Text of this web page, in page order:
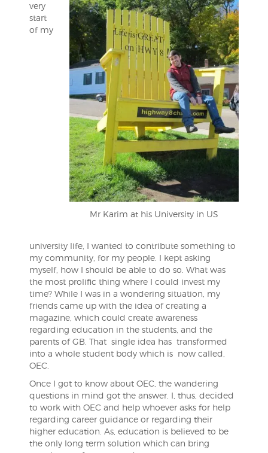
Mr Karim at his University in US
very
start
of my
university life, I wanted to contribute something to
my community, for my people. I kept asking
myself, how I should be able to do so. What was
the most prolific thing where I could invest my
time? While I was in a wondering situation, my
friends came up with the idea of creating a
magazine, which could create awareness
regarding education in the students, and the
parents of GB. That single idea has transformed
into a whole student body which is now called,
OEC.
Once I got to know about OEC, the wandering
questions in mind got the answer. I, thus, decided
to work with OEC and help whoever asks for help
regarding career guidance or regarding their
higher education. As, education is believed to be
the only long term solution which can bring